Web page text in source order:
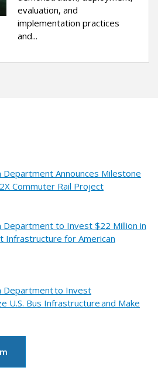
evaluation, and
implementation practices
and...
Announces Milestone
Commuter Rail Project
Department to Invest $22 Million in
Infrastructure for American
Department to Invest
U.S. Bus Infrastructure and Make